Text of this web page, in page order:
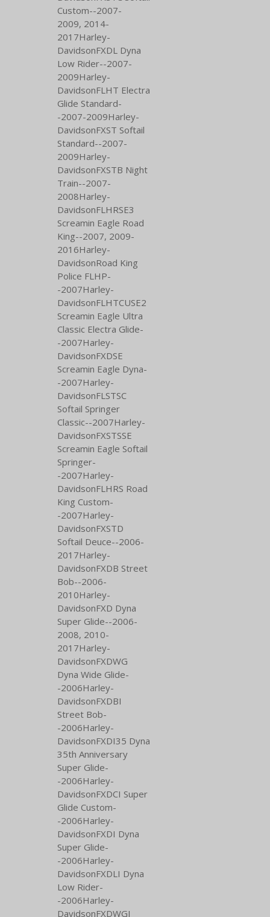
Custom--2007-
2009, 2014-
2017Harley-
DavidsonFXDL Dyna
Low Rider--2007-
2009Harley-
DavidsonFLHT Electra
Glide Standard-
-2007-2009Harley-
DavidsonFXST Softail
Standard--2007-
2009Harley-
DavidsonFXSTB Night
Train--2007-
2008Harley-
DavidsonFLHRSE3
Screamin Eagle Road
King--2007, 2009-
2016Harley-
DavidsonRoad King
Police FLHP-
-2007Harley-
DavidsonFLHTCUSE2
Screamin Eagle Ultra
Classic Electra Glide-
-2007Harley-
DavidsonFXDSE
Screamin Eagle Dyna-
-2007Harley-
DavidsonFLSTSC
Softail Springer
Classic--2007Harley-
DavidsonFXSTSSE
Screamin Eagle Softail
Springer-
-2007Harley-
DavidsonFLHRS Road
King Custom-
-2007Harley-
DavidsonFXSTD
Softail Deuce--2006-
2017Harley-
DavidsonFXDB Street
Bob--2006-
2010Harley-
DavidsonFXD Dyna
Super Glide--2006-
2008, 2010-
2017Harley-
DavidsonFXDWG
Dyna Wide Glide-
-2006Harley-
DavidsonFXDBI
Street Bob-
-2006Harley-
DavidsonFXDI35 Dyna
35th Anniversary
Super Glide-
-2006Harley-
DavidsonFXDCI Super
Glide Custom-
-2006Harley-
DavidsonFXDI Dyna
Super Glide-
-2006Harley-
DavidsonFXDLI Dyna
Low Rider-
-2006Harley-
DavidsonFXDWGI